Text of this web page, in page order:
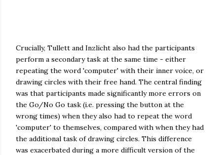
Crucially, Tullett and Inzlicht also had the participants
perform a secondary task at the same time - either
repeating the word 'computer' with their inner voice, or
drawing circles with their free hand. The central finding
was that participants made significantly more errors on
the Go/No Go task (i.e. pressing the button at the
wrong times) when they also had to repeat the word
'computer' to themselves, compared with when they had
the additional task of drawing circles. This difference
was exacerbated during a more difficult version of the